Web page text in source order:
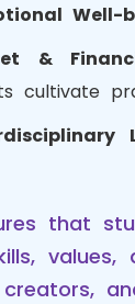
Well-
&
cultivate
that
creators,